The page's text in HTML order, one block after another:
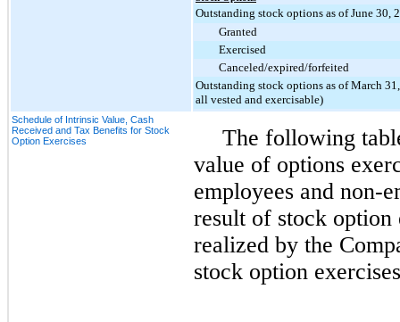
Outstanding stock options as of June 30,
Granted
Exercised
Canceled/expired/forfeited
Outstanding stock options as of March
all vested and exercisable)
Schedule of Intrinsic Value, Cash
Received and Tax Benefits for Stock
Option Exercises
The following
value of options
employees and non-
result of stock option
realized by the
stock option